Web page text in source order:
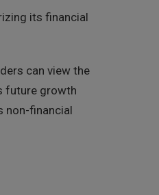
its financial
can view the
future growth
non-financial